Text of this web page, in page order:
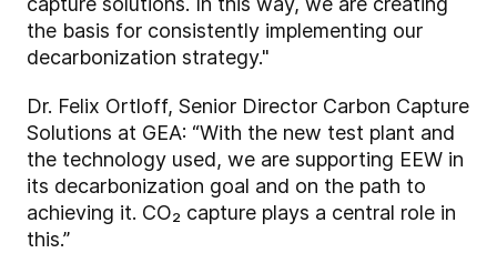
the basis for consistently implementing our
decarbonization strategy."
Dr. Felix Ortloff, Senior Director Carbon Capture
Solutions at GEA: “With the new test plant and
the technology used, we are supporting EEW in
its decarbonization goal and on the path to
achieving it. CO₂ capture plays a central role in
this.”